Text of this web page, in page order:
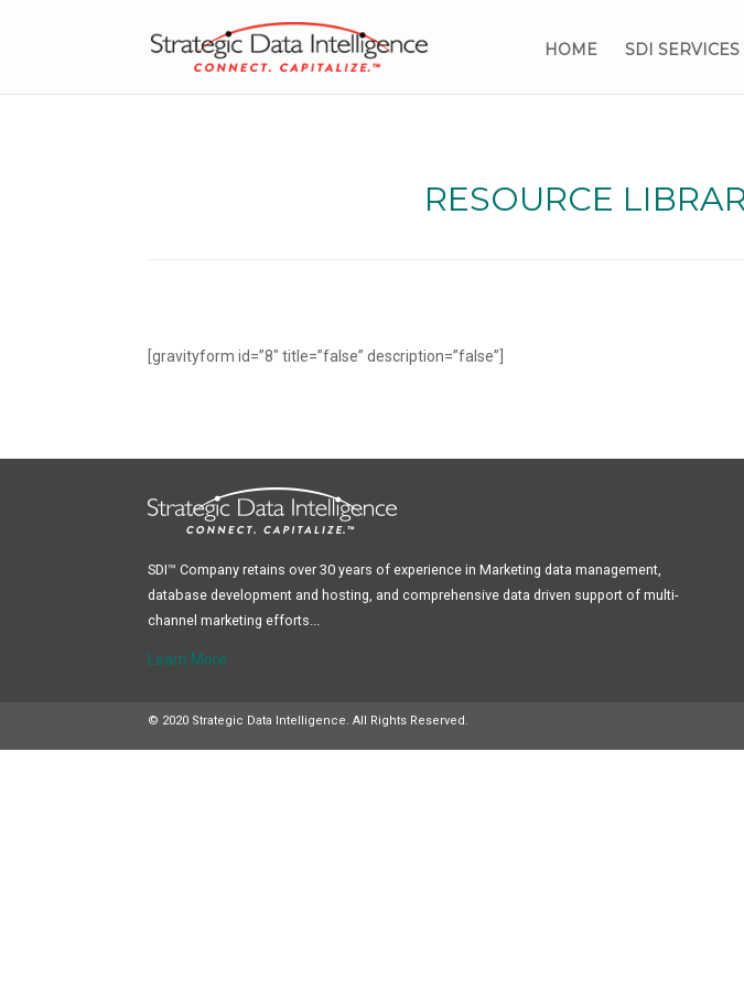
HOME SDI SERVICES
RESOURCE
[gravityform id=”8″ title=”false” description=”false”]
SDI™ Company retains over 30 years of experience in Marketing data management,
database development and hosting, and comprehensive data driven support of multi-
channel marketing efforts...
Learn More
© 2020 Strategic Data Intelligence. All Rights Reserved.